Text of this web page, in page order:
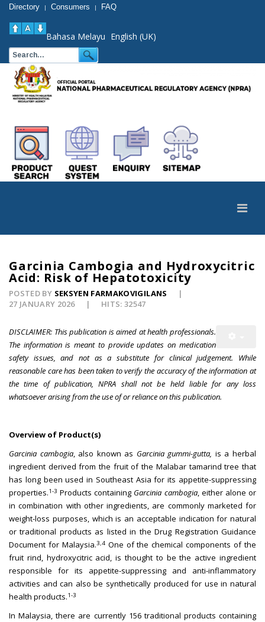
Directory | Consumers | FAQ
Bahasa Melayu English (UK)
Garcinia Cambogia and Hydroxycitric
Acid: Risk of Hepatotoxicity
POSTED BY SEKSYEN FARMAKOVIGILANS
27 JANUARY 2026
HITS: 32547
DISCLAIMER: This publication is aimed at health professionals.
The information is meant to provide updates on medication
safety issues, and not as a substitute for clinical judgement. While
reasonable care has been taken to verify the accuracy of the information at
the time of publication, NPRA shall not be held liable for any loss
whatsoever arising from the use of or reliance on this publication.
Overview of Product(s)
Garcinia cambogia, also known as Garcinia gummi-gutta, is a herbal
ingredient derived from the fruit of the Malabar tamarind tree that
has long been used in Southeast Asia for its appetite-suppressing
properties.1-3 Products containing Garcinia cambogia, either alone or
in combination with other ingredients, are commonly marketed for
weight-loss purposes, which is an acceptable indication for natural
or traditional products as listed in the Drug Registration Guidance
Document for Malaysia.3,4One of the chemical components of the
fruit rind, hydroxycitric acid, is thought to be the active ingredient
responsible for its appetite-suppressing and anti-inflammatory
activities and can also be synthetically produced for use in natural
health products.1-3
In Malaysia, there are currently 156 traditional products containing